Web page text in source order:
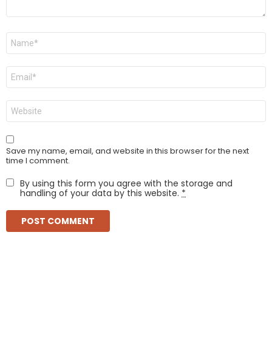
Name
Email
Website
Save my name, email, and website in this browser for the next
time I comment.
By using this form you agree with the storage and
handling of your data by this website. *